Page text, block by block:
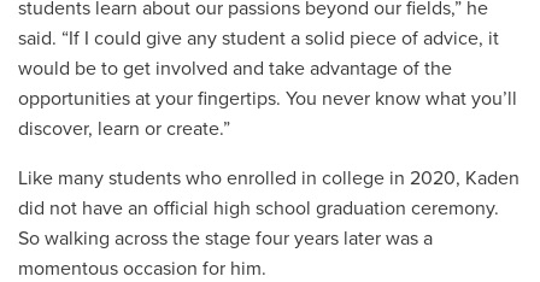
students learn about our passions beyond our fields,” he
said. “If I could give any student a solid piece of advice, it
would be to get involved and take advantage of the
opportunities at your fingertips. You never know what you’ll
discover, learn or create.”
Like many students who enrolled in college in 2020, Kaden
did not have an official high school graduation ceremony.
So walking across the stage four years later was a
momentous occasion for him.